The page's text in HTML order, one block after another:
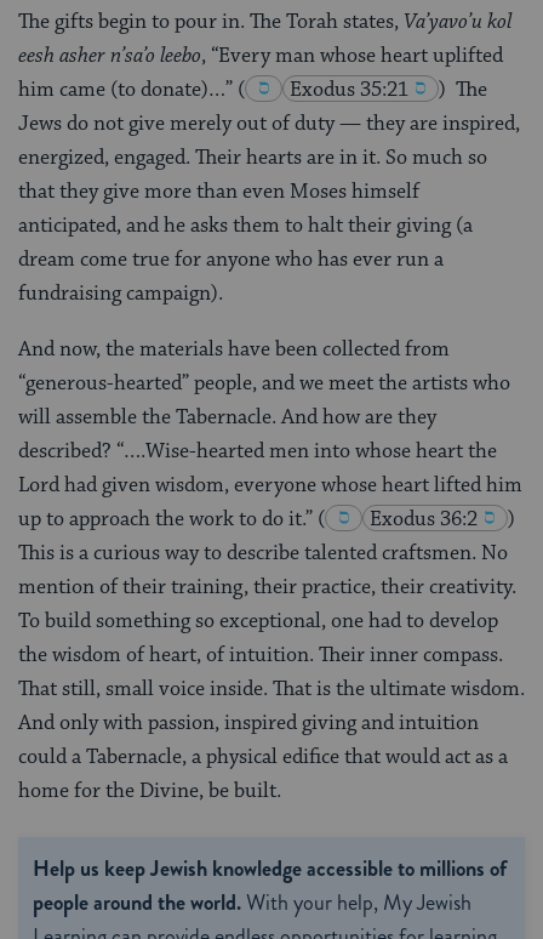
The gifts begin to pour in. The Torah states, Va’yavo’u kol
eesh asher n’sa’o leebo, “Every man whose heart uplifted
him came (to donate)…” ( Exodus 35:21 ) The
Jews do not give merely out of duty — they are inspired,
energized, engaged. Their hearts are in it. So much so
that they give more than even Moses himself
anticipated, and he asks them to halt their giving (a
dream come true for anyone who has ever run a
fundraising campaign).
And now, the materials have been collected from
“generous-hearted” people, and we meet the artists who
will assemble the Tabernacle. And how are they
described? “….Wise-hearted men into whose heart the
Lord had given wisdom, everyone whose heart lifted him
up to approach the work to do it.” ( Exodus 36:2
)
This is a curious way to describe talented craftsmen. No
mention of their training, their practice, their creativity.
To build something so exceptional, one had to develop
the wisdom of heart, of intuition. Their inner compass.
That still, small voice inside. That is the ultimate wisdom.
And only with passion, inspired giving and intuition
could a Tabernacle, a physical edifice that would act as a
home for the Divine, be built.
Help us keep Jewish knowledge accessible to millions of
people around the world.With your help, My Jewish